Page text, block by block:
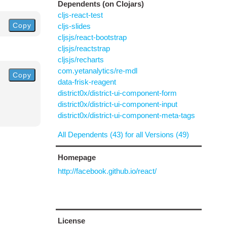
Copy
Copy
Dependents (on Clojars)
cljs-react-test
cljs-slides
cljsjs/react-bootstrap
cljsjs/reactstrap
cljsjs/recharts
com.yetanalytics/re-mdl
data-frisk-reagent
district0x/district-ui-component-form
district0x/district-ui-component-input
district0x/district-ui-component-meta-tags
All Dependents (43) for all Versions (49)
Homepage
http://facebook.github.io/react/
License